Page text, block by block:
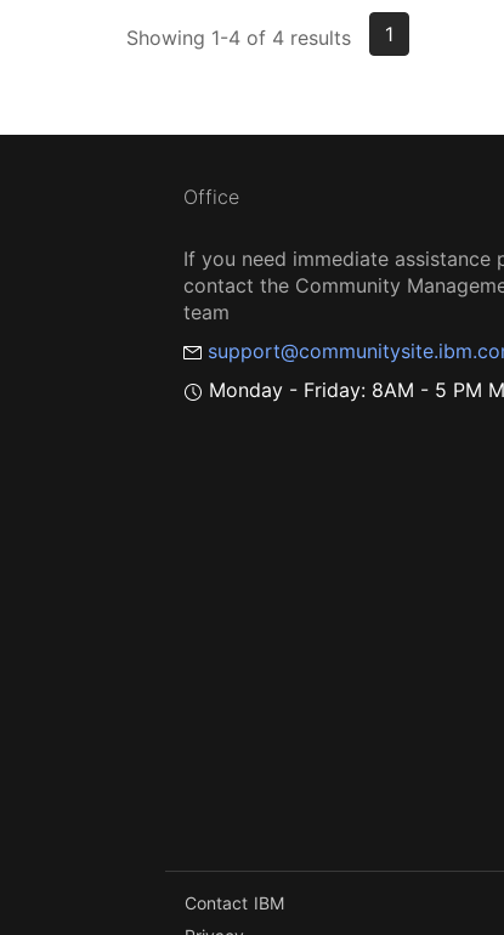
Showing 1-4 of 4 results 1
Office
If you need immediate assistance
contact the Community
team
Monday - Friday: 8AM - 5 PM
Contact IBM